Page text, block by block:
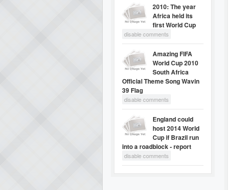
2010: The year
Africa held its
first World Cup
disable comments
Amazing FIFA
World Cup 2010
South Africa
Official Theme Song Wavin
39 Flag
disable comments
England could
host 2014 World
Cup if Brazil run
into a roadblock - report
disable comments